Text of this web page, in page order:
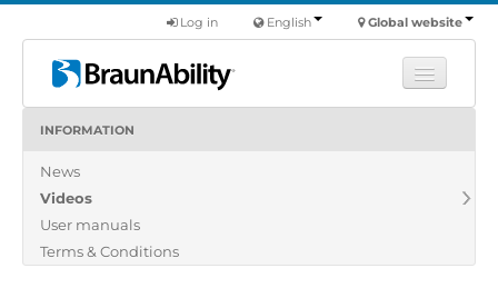
Global website
English
Log in
Products
About us
INFORMATION
News
Videos
User manuals
Terms & Conditions